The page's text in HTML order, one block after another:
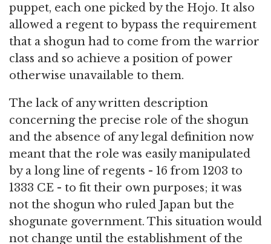
puppet, each one picked by the Hojo. It also
allowed a regent to bypass the requirement
that a shogun had to come from the warrior
class and so achieve a position of power
otherwise unavailable to them.
The lack of any written description
concerning the precise role of the shogun
and the absence of any legal definition now
meant that the role was easily manipulated
by a long line of regents - 16 from 1203 to
1333 CE - to fit their own purposes; it was
not the shogun who ruled Japan but the
shogunate government. This situation would
not change until the establishment of the